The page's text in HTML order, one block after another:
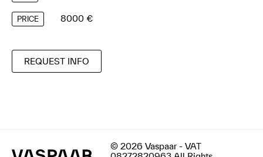
PRICE 8000 €
REQUEST INFO
© 2026 Vaspaar - VAT